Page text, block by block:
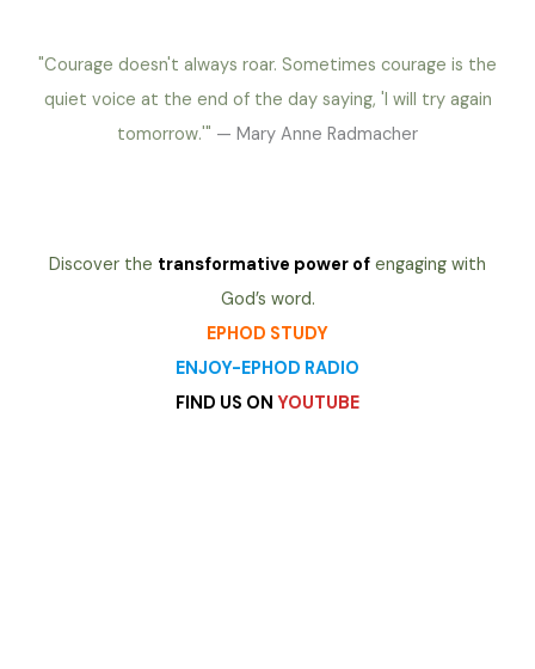
"Courage doesn't always roar. Sometimes courage is the
quiet voice at the end of the day saying, 'I will try again
tomorrow.'" — Mary Anne Radmacher
Discover the transformative power of engaging with
God’s word.
EPHOD STUDY
ENJOY-EPHOD RADIO
FIND US ON YOUTUBE